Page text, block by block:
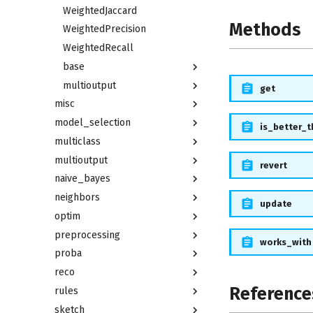
WeightedJaccard
WeightedPrecision
WeightedRecall
base
multioutput
misc
model_selection
multiclass
multioutput
naive_bayes
neighbors
optim
preprocessing
proba
reco
rules
sketch
Methods
get
revert
update
works_with